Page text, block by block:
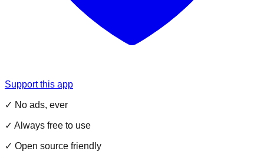
Support this app
✓ No ads, ever
✓ Always free to use
✓ Open source friendly